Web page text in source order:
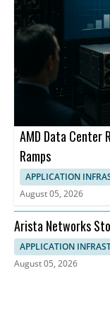
AMD Data Center
Ramps
APPLICATION
August 05, 2026
Arista Networks
Outlook
APPLICATION
August 05, 2026